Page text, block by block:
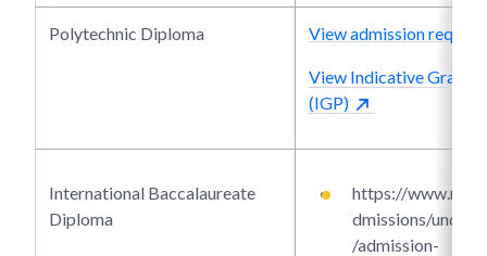
Polytechnic Diploma View admission
View Indicative Grade
(IGP)
International Baccalaureate
Diploma
https://
dmissions/
/admission-